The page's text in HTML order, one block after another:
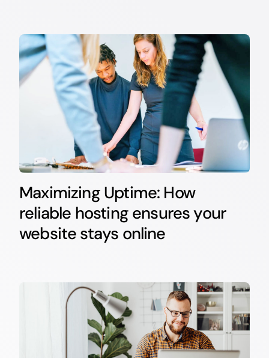
Maximizing Uptime: How
reliable hosting ensures your
website stays online